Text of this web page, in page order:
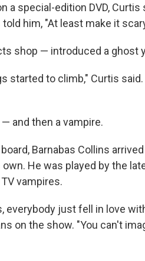
a special-edition DVD,
him, "At least make it
shop — introduced a ghost
started to climb," Curtis
and then a vampire.
Barnabas Collins
He was played by the
vampires.
everybody just fell in love
on the show. "You can't